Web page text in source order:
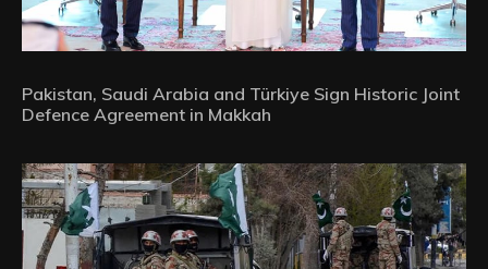
Pakistan, Saudi Arabia and Türkiye Sign Historic Joint
Defence Agreement in Makkah